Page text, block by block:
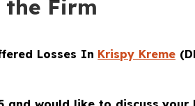
the Firm
Losses In Krispy Kreme